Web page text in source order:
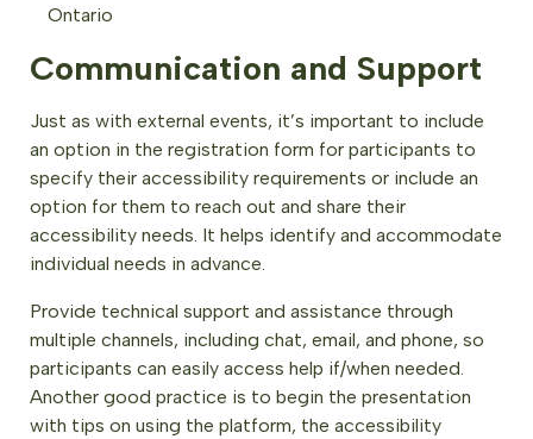
Ontario
Communication and Support
Just as with external events, it’s important to include
an option in the registration form for participants to
specify their accessibility requirements or include an
option for them to reach out and share their
accessibility needs. It helps identify and accommodate
individual needs in advance.
Provide technical support and assistance through
multiple channels, including chat, email, and phone, so
participants can easily access help if/when needed.
Another good practice is to begin the presentation
with tips on using the platform, the accessibility